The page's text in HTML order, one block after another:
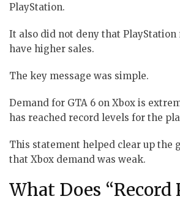
PlayStation.
It also did not deny that
have higher sales.
The key message was simple.
Demand for GTA 6 on Xbox is
has reached record levels for the
This statement helped clear up the
that Xbox demand was weak.
What Does “Record